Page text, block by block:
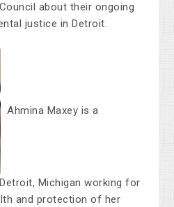
about their ongoing
justice in Detroit.
Ahmina Maxey is a
Michigan working for
and protection of her